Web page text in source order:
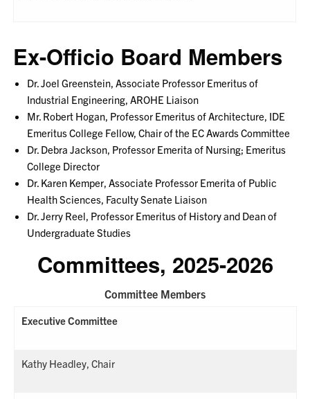
Ex-Officio Board Members
Dr. Joel Greenstein, Associate Professor Emeritus of
Industrial Engineering, AROHE Liaison
Mr. Robert Hogan, Professor Emeritus of Architecture, IDE
Emeritus College Fellow, Chair of the EC Awards Committee
Dr. Debra Jackson, Professor Emerita of Nursing; Emeritus
College Director
Dr. Karen Kemper, Associate Professor Emerita of Public
Health Sciences, Faculty Senate Liaison
Dr. Jerry Reel, Professor Emeritus of History and Dean of
Undergraduate Studies
Committees, 2025-2026
Committee Members
Executive Committee
Kathy Headley, Chair